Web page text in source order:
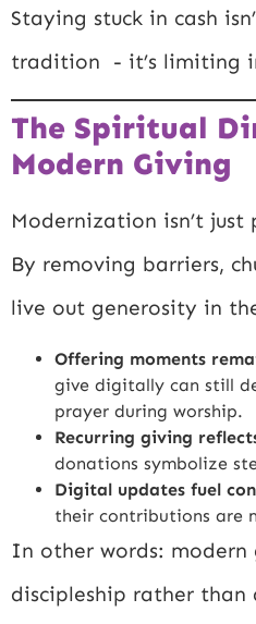
Staying stuck in cash
tradition - it’s limiting
The Spiritual
Modern Giving
Modernization isn’t
By removing barriers,
live out generosity in
Offering moments
give digitally can still
prayer during worship.
Recurring giving
donations symbolize
Digital updates fuel
their contributions are
In other words: modern
discipleship rather